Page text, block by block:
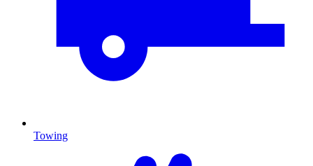
Towing